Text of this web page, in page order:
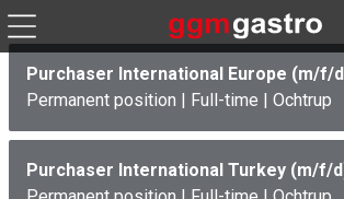
Purchaser International Europe (m/f/
Permanent position | Full-time | Ochtrup
Purchaser International Turkey (m/f/